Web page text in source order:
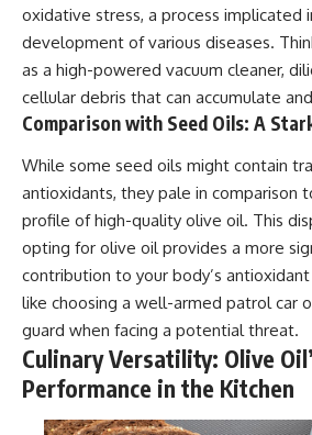
oxidative stress, a process implicated
development of various diseases.
as a high-powered vacuum cleaner,
cellular debris that can accumulate
Comparison with Seed Oils: A
While some seed oils might contain
antioxidants, they pale in comparison
profile of high-quality olive oil. This
opting for olive oil provides a more
contribution to your body’s
like choosing a well-armed patrol car
guard when facing a potential threat.
Culinary Versatility: Olive
Performance in the Kitchen